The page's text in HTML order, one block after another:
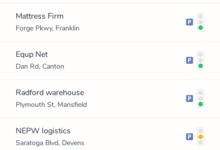
Mattress Firm
Forge Pkwy, Franklin
Equp Net
Dan Rd, Canton
Radford warehouse
Plymouth St, Mansfield
NEPW logistics
Saratoga Blvd, Devens